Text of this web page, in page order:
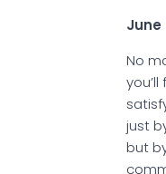
June
No
just
but